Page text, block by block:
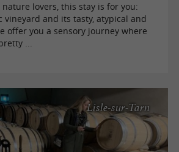
lovers, this stay is for you:
vineyard and its tasty, atypical and
offer you a sensory journey where
...
Lisle-sur-Tarn